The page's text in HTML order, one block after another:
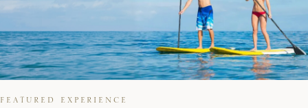
FEATURED EXPERIENCE